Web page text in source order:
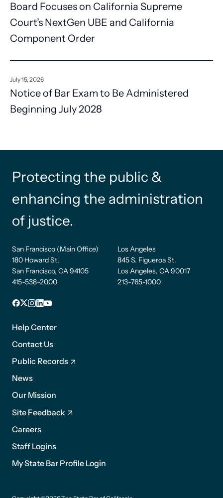
Board Focuses on California Supreme
Court’s NextGen UBE and California
Component Order
July 15, 2026
Notice of Bar Exam to Be Administered
Beginning July 2028
Protecting the public &
enhancing the administration
of justice.
San Francisco (Main Office)
180 Howard St.
San Francisco, CA 94105
415-538-2000
Los Angeles
845 S. Figueroa St.
Los Angeles, CA 90017
213-765-1000
Facebook
X Instagram
LinkedIn
YouTube
Footer
1
Help Center
Contact Us
Public Records
News
Our Mission
Footer
2
Site Feedback
Careers
Staff Logins
My State Bar Profile Login